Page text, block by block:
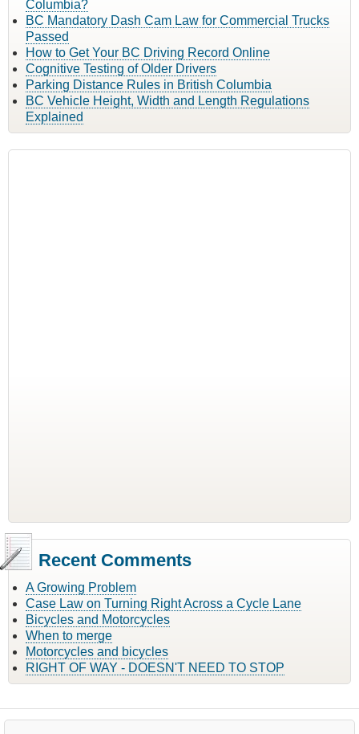
Columbia?
BC Mandatory Dash Cam Law for Commercial Trucks
Passed
How to Get Your BC Driving Record Online
Cognitive Testing of Older Drivers
Parking Distance Rules in British Columbia
BC Vehicle Height, Width and Length Regulations
Explained
Recent Comments
A Growing Problem
Case Law on Turning Right Across a Cycle Lane
Bicycles and Motorcycles
When to merge
Motorcycles and bicycles
RIGHT OF WAY - DOESN'T NEED TO STOP